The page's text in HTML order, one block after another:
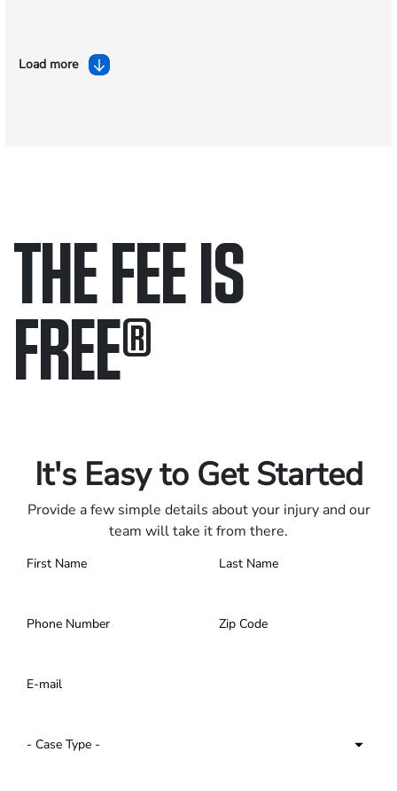
Load more
THE FEE IS
FREE®
It's Easy to Get Started
Provide a few simple details about your injury and our
team will take it from there.